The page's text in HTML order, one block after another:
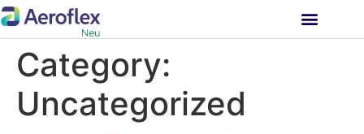
Category:
Uncategorized